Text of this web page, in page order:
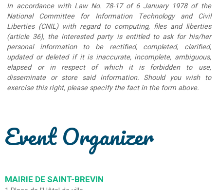
In accordance with Law No. 78-17 of 6 January 1978 of the
National Committee for Information Technology and Civil
Liberties (CNIL) with regard to computing, files and liberties
(article 36), the interested party is entitled to ask for his/her
personal information to be rectified, completed, clarified,
updated or deleted if it is inaccurate, incomplete, ambiguous,
elapsed or in respect of which it is forbidden to use,
disseminate or store said information. Should you wish to
exercise this right, please specify the fact in the form above.
Event Organizer
MAIRIE DE SAINT-BREVIN